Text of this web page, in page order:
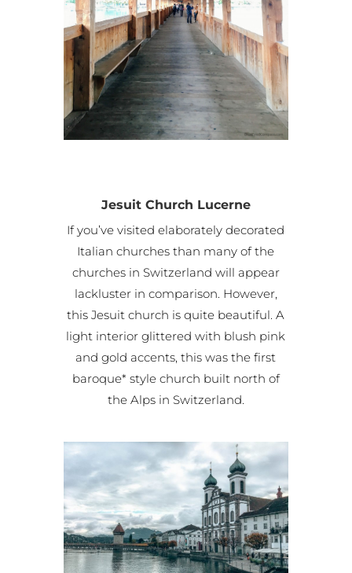
Jesuit Church Lucerne
If you’ve visited elaborately decorated
Italian churches than many of the
churches in Switzerland will appear
lackluster in comparison. However,
this Jesuit church is quite beautiful. A
light interior glittered with blush pink
and gold accents, this was the first
baroque* style church built north of
the Alps in Switzerland.